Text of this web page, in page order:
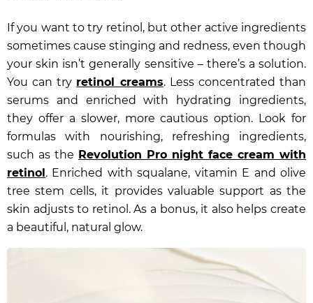
If you want to try retinol, but other active ingredients
sometimes cause stinging and redness, even though
your skin isn’t generally sensitive – there’s a solution.
You can try retinol creams. Less concentrated than
serums and enriched with hydrating ingredients,
they offer a slower, more cautious option. Look for
formulas with nourishing, refreshing ingredients,
such as the Revolution Pro night face cream with
retinol. Enriched with squalane, vitamin E and olive
tree stem cells, it provides valuable support as the
skin adjusts to retinol. As a bonus, it also helps create
a beautiful, natural glow.